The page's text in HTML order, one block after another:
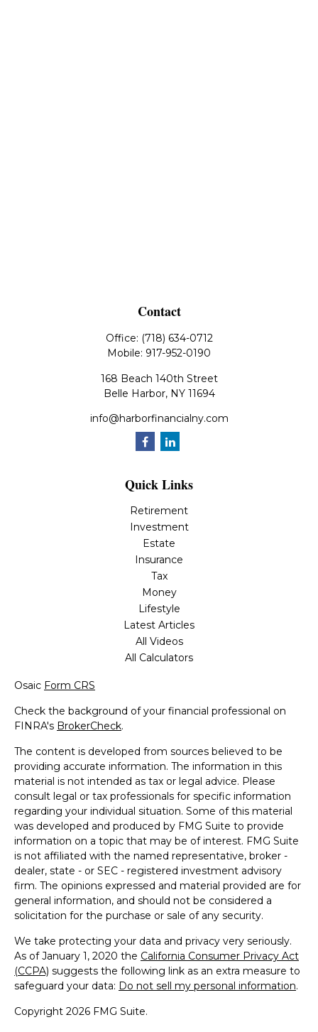
Contact
Office: (718) 634-0712
Mobile: 917-952-0190
168 Beach 140th Street
Belle Harbor, NY 11694
info@harborfinancialny.com
Quick Links
Retirement
Investment
Estate
Insurance
Tax
Money
Lifestyle
Latest Articles
All Videos
All Calculators
Osaic Form CRS
Check the background of your financial professional on
FINRA's BrokerCheck.
The content is developed from sources believed to be
providing accurate information. The information in this
material is not intended as tax or legal advice. Please
consult legal or tax professionals for specific information
regarding your individual situation. Some of this material
was developed and produced by FMG Suite to provide
information on a topic that may be of interest. FMG Suite
is not affiliated with the named representative, broker -
dealer, state - or SEC - registered investment advisory
firm. The opinions expressed and material provided are for
general information, and should not be considered a
solicitation for the purchase or sale of any security.
We take protecting your data and privacy very seriously.
As of January 1, 2020 the California Consumer Privacy Act
(CCPA) suggests the following link as an extra measure to
safeguard your data: Do not sell my personal information.
Copyright 2026 FMG Suite.